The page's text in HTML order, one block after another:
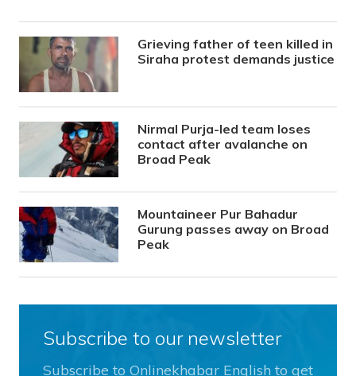
Grieving father of teen killed in
Siraha protest demands justice
Nirmal Purja-led team loses
contact after avalanche on
Broad Peak
Mountaineer Pur Bahadur
Gurung passes away on Broad
Peak
Subscribe to our newsletter
Subscribe to Onlinekhabar English to get